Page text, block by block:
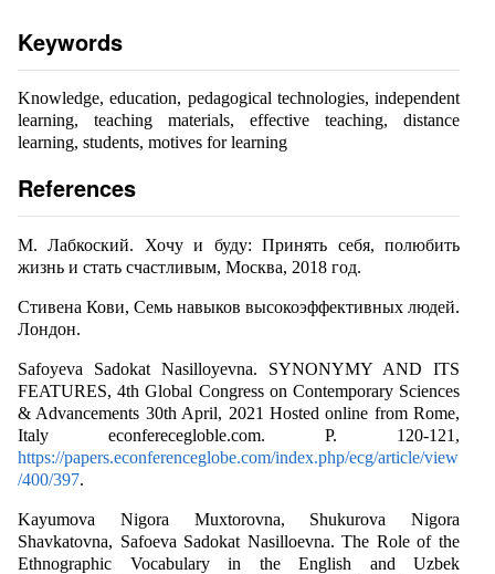
Keywords
Knowledge, education, pedagogical technologies, independent
learning, teaching materials, effective teaching, distance
learning, students, motives for learning
References
М. Лабкоский. Хочу и буду: Принять себя, полюбить
жизнь и стать счастливым, Москва, 2018 год.
Стивена Кови, Семь навыков высокоэффективных людей.
Лондон.
Safoyeva Sadokat Nasilloyevna. SYNONYMY AND ITS
FEATURES, 4th Global Congress on Contemporary Sciences
& Advancements 30th April, 2021 Hosted online from Rome,
Italy econferecegloble.com. P. 120-121,
https://papers.econferenceglobe.com/index.php/ecg/article/view
/400/397.
Kayumova Nigora Muxtorovna, Shukurova Nigora
Shavkatovna, Safoeva Sadokat Nasilloevna. The Role of the
Ethnographic Vocabulary in the English and Uzbek